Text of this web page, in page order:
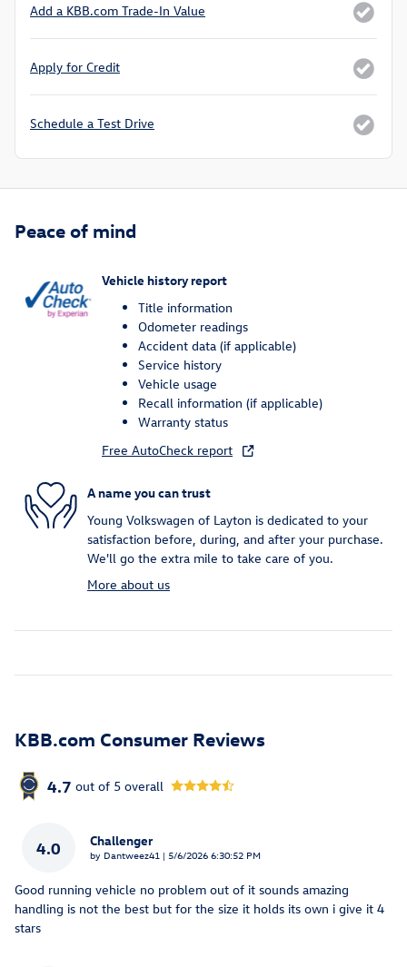
Add a KBB.com Trade-In Value
Apply for Credit
Schedule a Test Drive
Peace of mind
Vehicle history report
Title information
Odometer readings
Accident data (if applicable)
Service history
Vehicle usage
Recall information (if applicable)
Warranty status
Free AutoCheck report
A name you can trust
Young Volkswagen of Layton is dedicated to your
satisfaction before, during, and after your purchase.
We'll go the extra mile to take care of you.
More about us
KBB.com Consumer Reviews
4.7 out of 5 overall
4.0 Challenger
by Dantweez41 | on
5/6/2026 6:30:52 PM
Good running vehicle no problem out of it sounds amazing
handling is not the best but for the size it holds its own i give it 4
stars